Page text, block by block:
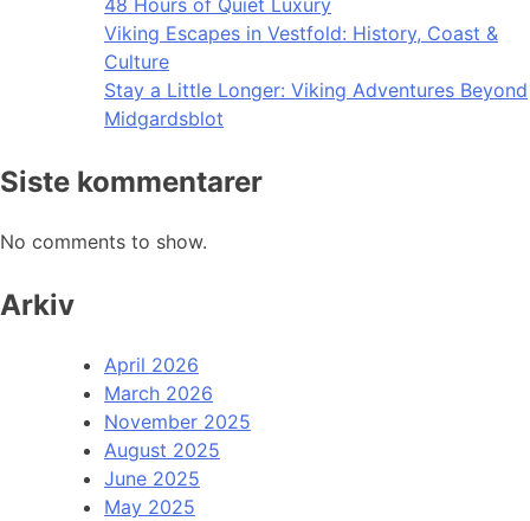
48 Hours of Quiet Luxury
Viking Escapes in Vestfold: History, Coast &
Culture
Stay a Little Longer: Viking Adventures Beyond
Midgardsblot
Siste kommentarer
No comments to show.
Arkiv
April 2026
March 2026
November 2025
August 2025
June 2025
May 2025